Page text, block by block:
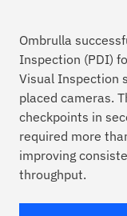
Ombrulla
Inspection (PDI)
Visual Inspection
placed cameras.
checkpoints in
required more
improving
throughput.